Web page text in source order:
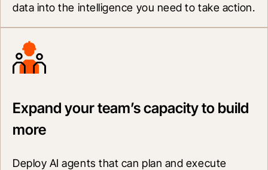
data into the intelligence you need to take action.
Expand your team’s capacity to build
more
Deploy AI agents that can plan and execute